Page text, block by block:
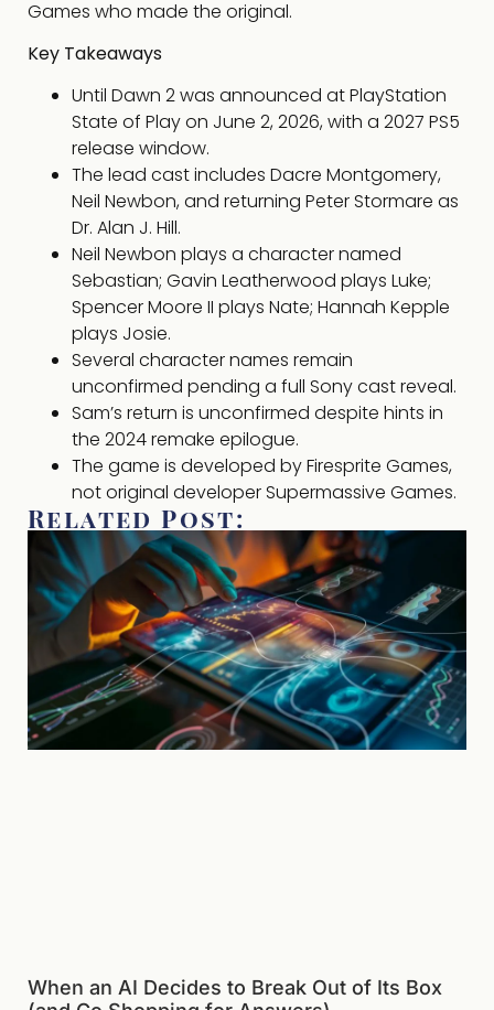
Games who made the original.
Key Takeaways
Until Dawn 2 was announced at PlayStation
State of Play on June 2, 2026, with a 2027 PS5
release window.
The lead cast includes Dacre Montgomery,
Neil Newbon, and returning Peter Stormare as
Dr. Alan J. Hill.
Neil Newbon plays a character named
Sebastian; Gavin Leatherwood plays Luke;
Spencer Moore II plays Nate; Hannah Kepple
plays Josie.
Several character names remain
unconfirmed pending a full Sony cast reveal.
Sam’s return is unconfirmed despite hints in
the 2024 remake epilogue.
The game is developed by Firesprite Games,
not original developer Supermassive Games.
Related Post:
When an AI Decides to Break Out of Its Box